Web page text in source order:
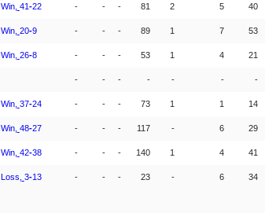
Win, 41-22 - - - 81 2 5 40
Win, 20-9 - - - 89 1 7 53
Win, 26-8 - - - 53 1 4 21
- - - - - - -
Win, 37-24 - - - 73 1 1 14
Win, 48-27 - - - 117 - 6 29
Win, 42-38 - - - 140 1 4 41
Loss, 3-13 - - - 23 - 6 34